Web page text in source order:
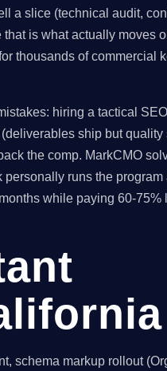
a slice (technical audit,
is what actually moves
thousands of commercial
hiring a tactical
ship but quality
the comp. MarkCMO
runs the program
while paying 60-75%
schema markup rollout